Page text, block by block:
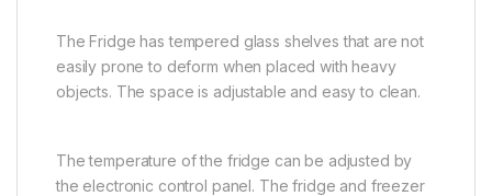
The Fridge has tempered glass shelves that are not
easily prone to deform when placed with heavy
objects. The space is adjustable and easy to clean.
The temperature of the fridge can be adjusted by
the electronic control panel. The fridge and freezer